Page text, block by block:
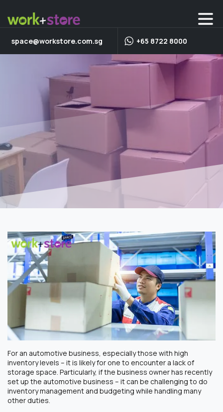
space@workstore.com.sg +65 8722 8000
For an automotive business, especially those with high
inventory levels – it is likely for one to encounter a lack of
storage space. Particularly, if the business owner has recently
set up the automotive business – it can be challenging to do
inventory management and budgeting while handling many
other duties.